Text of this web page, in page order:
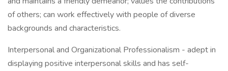
of others; can work effectively with people of diverse
backgrounds and characteristics.
Interpersonal and Organizational Professionalism - adept in
displaying positive interpersonal skills and has self-